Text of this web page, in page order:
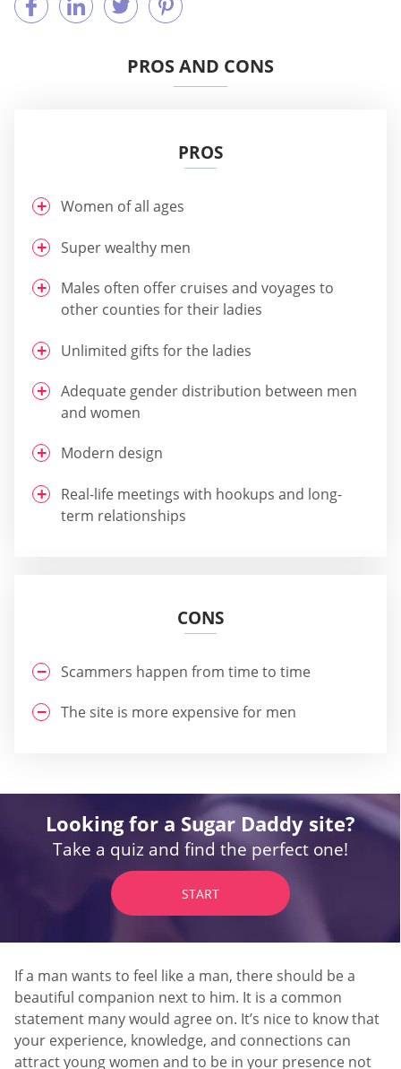
PROS AND CONS
PROS
Women of all ages
Super wealthy men
Males often offer cruises and voyages to
other counties for their ladies
Unlimited gifts for the ladies
Adequate gender distribution between men
and women
Modern design
Real-life meetings with hookups and long-
term relationships
CONS
Scammers happen from time to time
The site is more expensive for men
Looking for a Sugar Daddy site?
Take a quiz and find the perfect one!
START
If a man wants to feel like a man, there should be a
beautiful companion next to him. It is a common
statement many would agree on. It’s nice to know that
your experience, knowledge, and connections can
attract young women and to be in your presence not